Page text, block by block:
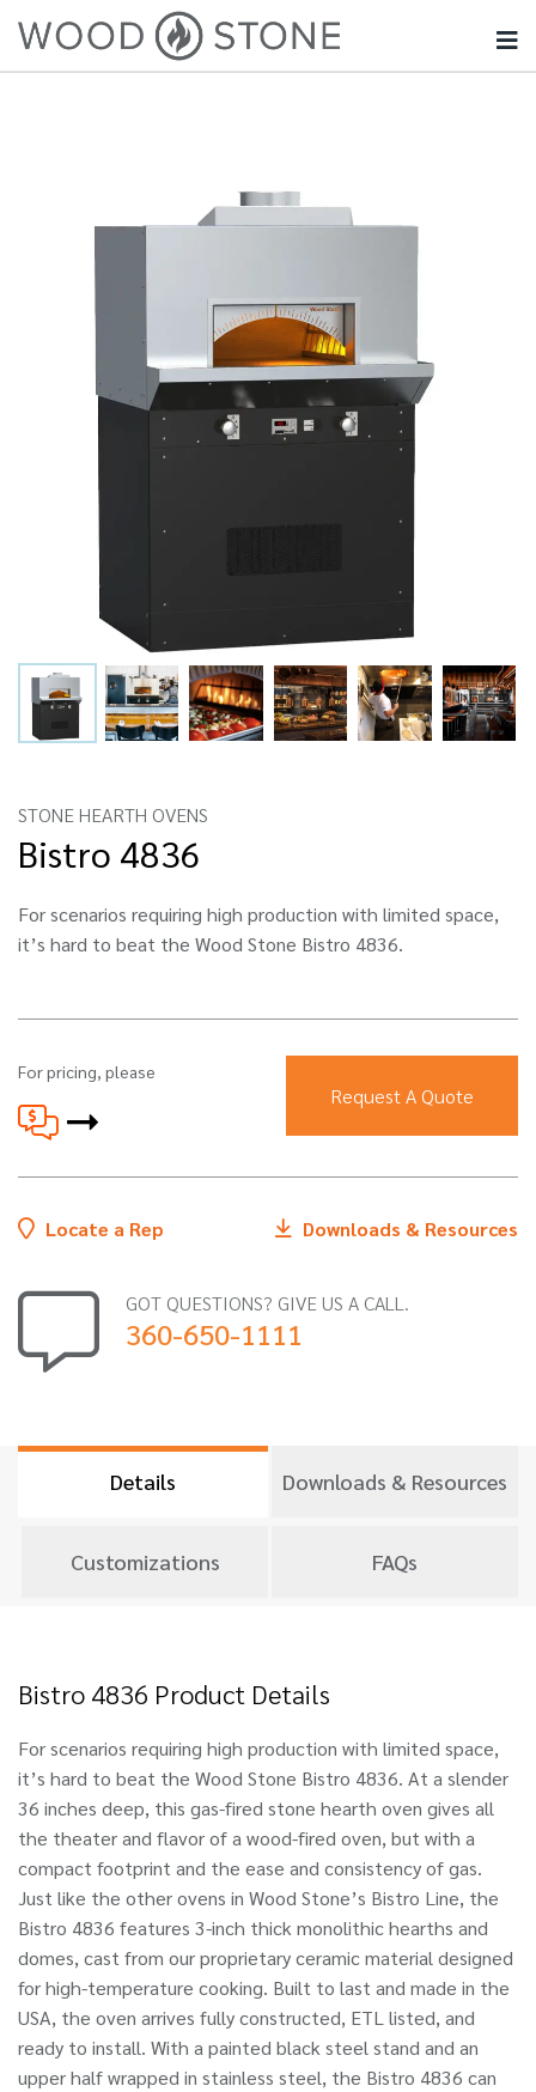
STONE HEARTH OVENS
Bistro 4836
For scenarios requiring high production with limited space,
it’s hard to beat the Wood Stone Bistro 4836.
For pricing, please
Request A Quote
Locate a Rep Downloads & Resources
GOT QUESTIONS? GIVE US A CALL.
360-650-1111
Details Downloads & Resources
Customizations FAQs
Bistro 4836 Product Details
For scenarios requiring high production with limited space,
it’s hard to beat the Wood Stone Bistro 4836. At a slender
36 inches deep, this gas-fired stone hearth oven gives all
the theater and flavor of a wood-fired oven, but with a
compact footprint and the ease and consistency of gas.
Just like the other ovens in Wood Stone’s Bistro Line, the
Bistro 4836 features 3-inch thick monolithic hearths and
domes, cast from our proprietary ceramic material designed
for high-temperature cooking. Built to last and made in the
USA, the oven arrives fully constructed, ETL listed, and
ready to install. With a painted black steel stand and an
upper half wrapped in stainless steel, the Bistro 4836 can